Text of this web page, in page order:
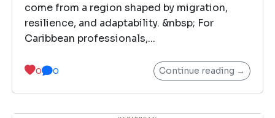
come from a region shaped by migration,
resilience, and adaptability. &nbsp; For
Caribbean professionals,...
0 0 Continue reading →